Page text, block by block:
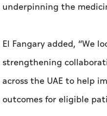
underpinning the
El Fangary added, “We
strengthening
across the UAE to help
outcomes for eligible